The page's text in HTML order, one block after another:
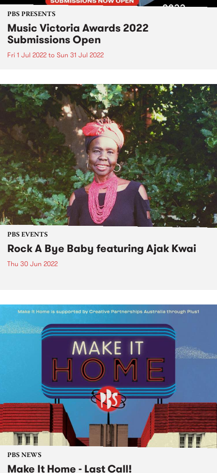
PBS PRESENTS
Music Victoria Awards 2022
Submissions Open
Fri 1 Jul 2022 to Sun 31 Jul 2022
PBS EVENTS
Rock A Bye Baby featuring Ajak Kwai
Thu 30 Jun 2022
PBS NEWS
Make It Home - Last Call!